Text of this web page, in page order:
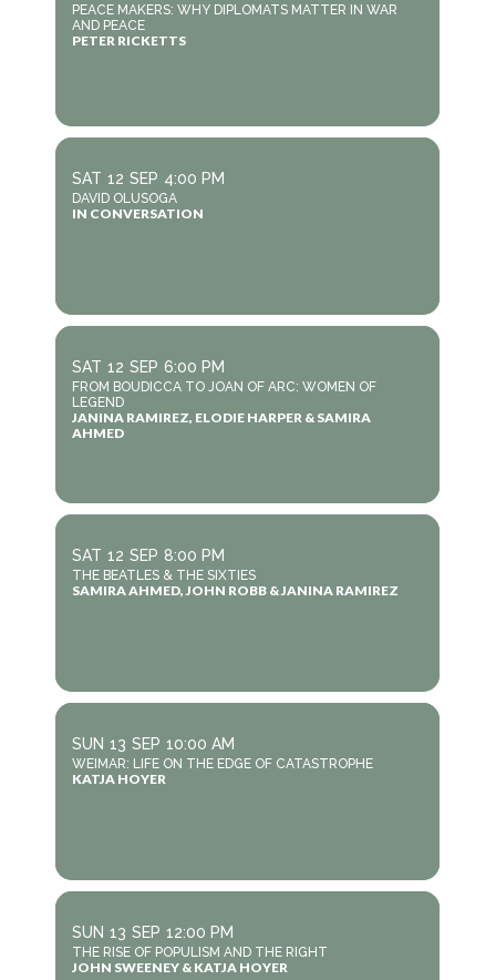
PEACE MAKERS: WHY DIPLOMATS MATTER IN WAR
AND PEACE
PETER RICKETTS
SAT 12 SEP 4:00 PM
DAVID OLUSOGA
IN CONVERSATION
SAT 12 SEP 6:00 PM
FROM BOUDICCA TO JOAN OF ARC: WOMEN OF
LEGEND
JANINA RAMIREZ, ELODIE HARPER & SAMIRA
AHMED
SAT 12 SEP 8:00 PM
THE BEATLES & THE SIXTIES
SAMIRA AHMED, JOHN ROBB & JANINA RAMIREZ
SUN 13 SEP 10:00 AM
WEIMAR: LIFE ON THE EDGE OF CATASTROPHE
KATJA HOYER
SUN 13 SEP 12:00 PM
THE RISE OF POPULISM AND THE RIGHT
JOHN SWEENEY & KATJA HOYER